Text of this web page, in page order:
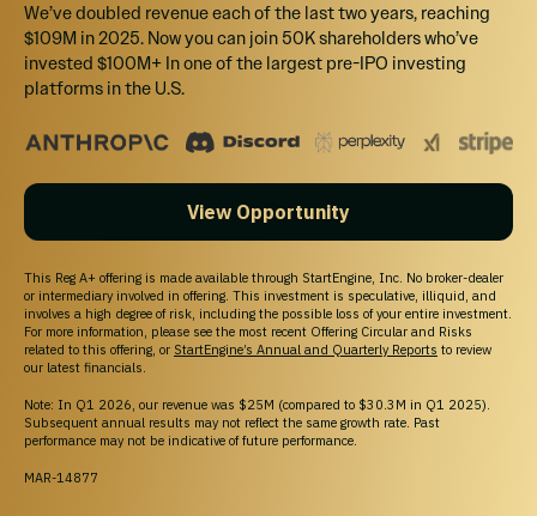
We’ve doubled revenue each of the last two years, reaching
$109M in 2025. Now you can join 50K shareholders who’ve
invested $100M+ In one of the largest pre-IPO investing
platforms in the U.S.
View Opportunity
This Reg A+ offering is made available through StartEngine, Inc. No broker-dealer
or intermediary involved in offering. This investment is speculative, illiquid, and
involves a high degree of risk, including the possible loss of your entire investment.
For more information, please see the most recent Offering Circular and Risks
related to this offering, or StartEngine’s Annual and Quarterly Reports to review
our latest financials.
Note: In Q1 2026, our revenue was $25M (compared to $30.3M in Q1 2025).
Subsequent annual results may not reflect the same growth rate. Past
performance may not be indicative of future performance.
MAR-14877